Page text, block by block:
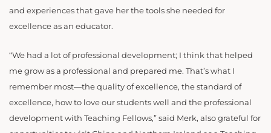
and experiences that gave her the tools she needed for
excellence as an educator.
“We had a lot of professional development; I think that helped
me grow as a professional and prepared me. That’s what I
remember most—the quality of excellence, the standard of
excellence, how to love our students well and the professional
development with Teaching Fellows,” said Merk, also grateful for